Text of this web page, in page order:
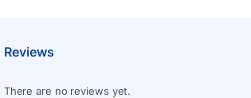
Reviews
There are no reviews yet.